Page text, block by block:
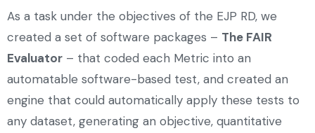
As a task under the objectives of the EJP RD, we
created a set of software packages – The FAIR
Evaluator – that coded each Metric into an
automatable software-based test, and created an
engine that could automatically apply these tests to
any dataset, generating an objective, quantitative